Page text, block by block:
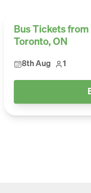
Bus Tickets
Toronto, ON
8th Aug 1